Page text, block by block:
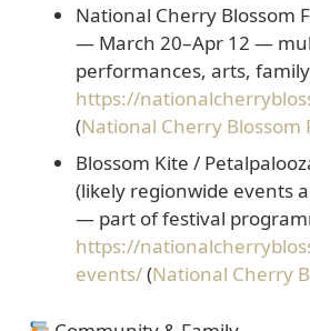
National Cherry Blossom
— March 20–Apr 12 —
performances, arts,
https://
(National Cherry Blossom
Blossom Kite /
(likely regionwide events
— part of festival
https://
events/(National Cherry